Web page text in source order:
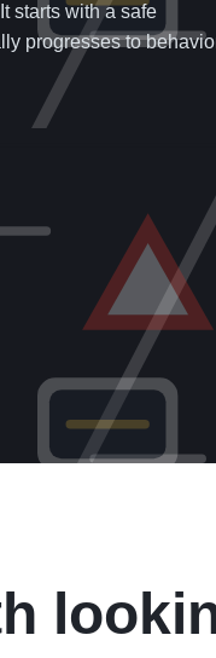
starts with a safe
progresses to